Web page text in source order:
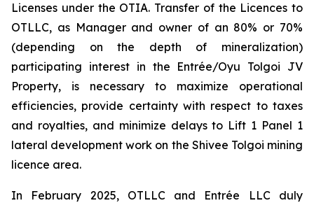
Licenses under the OTIA. Transfer of the Licences to
OTLLC, as Manager and owner of an 80% or 70%
(depending on the depth of mineralization)
participating interest in the Entrée/Oyu Tolgoi JV
Property, is necessary to maximize operational
efficiencies, provide certainty with respect to taxes
and royalties, and minimize delays to Lift 1 Panel 1
lateral development work on the Shivee Tolgoi mining
licence area.
In February 2025, OTLLC and Entrée LLC duly